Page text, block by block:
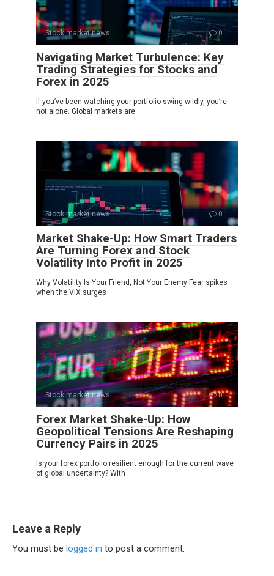
Stock market news 0
Navigating Market Turbulence: Key
Trading Strategies for Stocks and
Forex in 2025
If you’ve been watching your portfolio swing wildly, you’re
not alone. Global markets are
Stock market news 0
Market Shake-Up: How Smart Traders
Are Turning Forex and Stock
Volatility Into Profit in 2025
Why Volatility Is Your Friend, Not Your Enemy Fear spikes
when the VIX surges
Stock market news 0
Forex Market Shake-Up: How
Geopolitical Tensions Are Reshaping
Currency Pairs in 2025
Is your forex portfolio resilient enough for the current wave
of global uncertainty? With
Leave a Reply
You must be logged in to post a comment.